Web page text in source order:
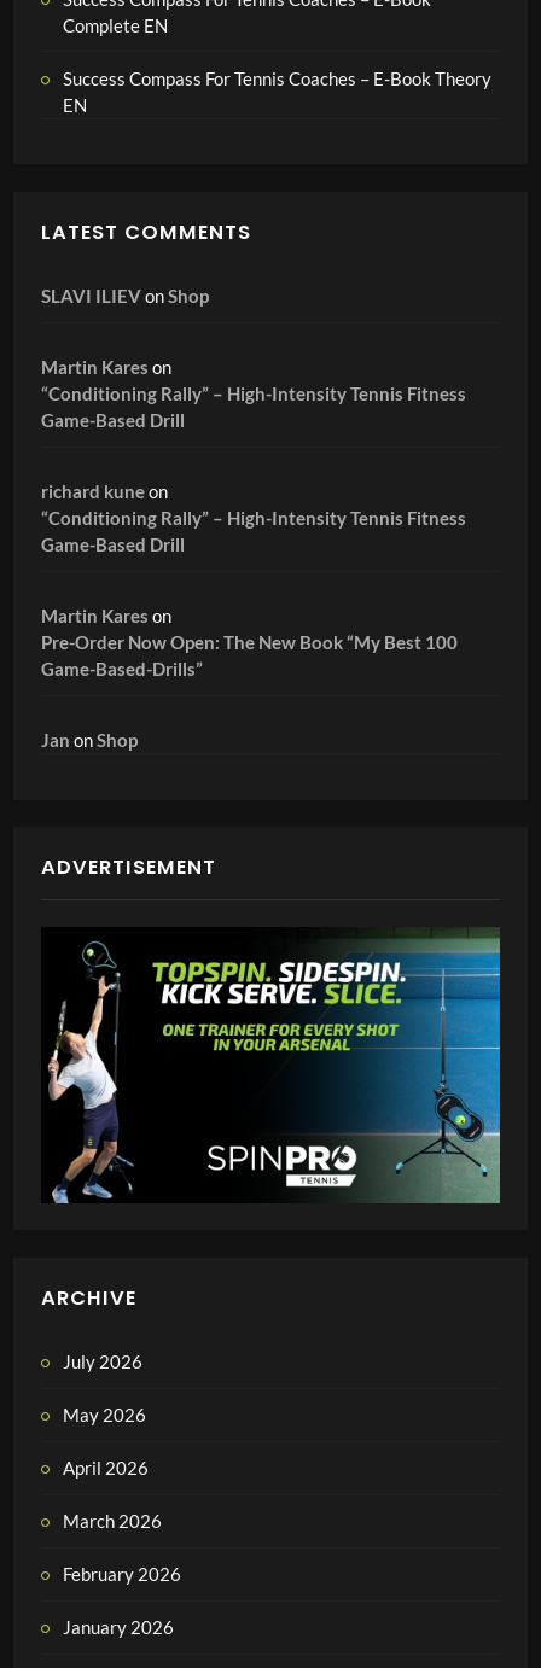
Complete EN
Success Compass For Tennis Coaches – E-Book Theory
EN
LATEST COMMENTS
SLAVI ILIEVonShop
Martin Kares on
“Conditioning Rally” – High-Intensity Tennis Fitness
Game-Based Drill
richard kuneon
“Conditioning Rally” – High-Intensity Tennis Fitness
Game-Based Drill
Martin Kares on
Pre-Order Now Open: The New Book “My Best 100
Game-Based-Drills”
Jan onShop
ADVERTISEMENT
ARCHIVE
July 2026
May 2026
April 2026
March 2026
February 2026
January 2026